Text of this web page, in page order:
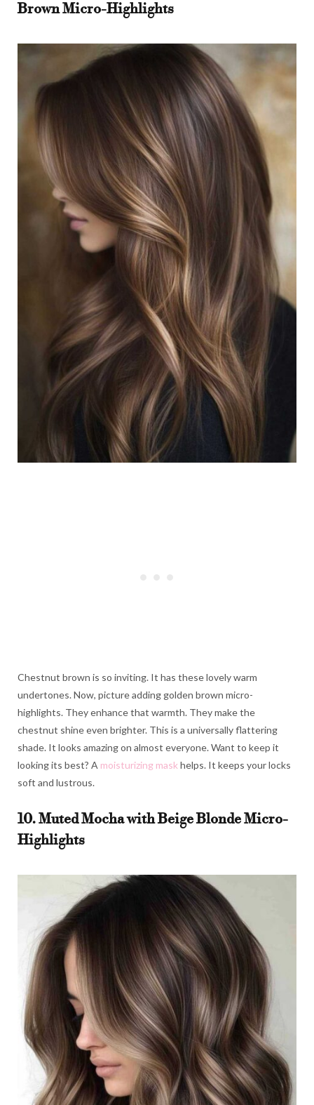
Brown Micro-Highlights
Chestnut brown is so inviting. It has these lovely warm
undertones. Now, picture adding golden brown micro-
highlights. They enhance that warmth. They make the
chestnut shine even brighter. This is a universally flattering
shade. It looks amazing on almost everyone. Want to keep it
looking its best? A moisturizing mask helps. It keeps your locks
soft and lustrous.
10. Muted Mocha with Beige Blonde Micro-
Highlights